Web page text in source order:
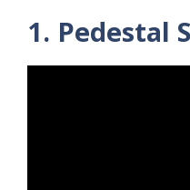
1. Pedestal